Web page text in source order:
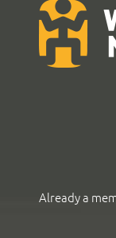
Already a